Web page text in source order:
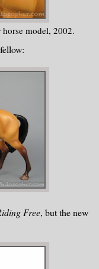
horse model, 2002.
Free, but the new